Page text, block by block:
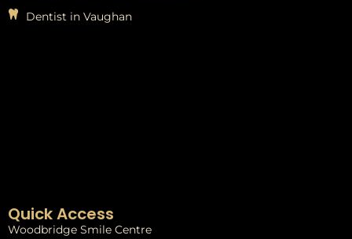
Dentist in Vaughan
Quick Access
Woodbridge Smile Centre